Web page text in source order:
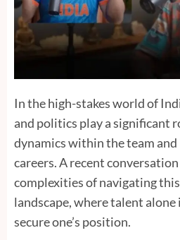
In the high-stakes world of
and politics play a significant
dynamics within the team and
careers. A recent
complexities of navigating
landscape, where talent
secure one’s position.